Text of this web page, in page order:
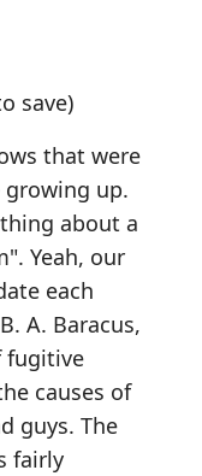
save)
that were
up.
about a
Yeah, our
each
A. Baracus,
fugitive
causes of
guys. The
fairly